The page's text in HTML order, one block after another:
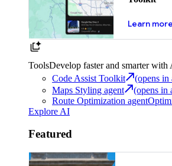
Learn more
ToolsDevelop faster and smarter with
Code Assist Toolkit (opens in
Maps Styling agent
(opens in
Route Optimization agent
Explore AI
Featured